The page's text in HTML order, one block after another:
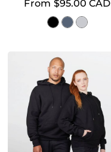
From$95.00CAD